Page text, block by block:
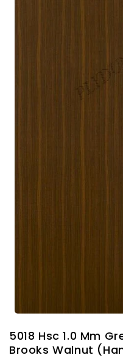
5018 Hsc 1.0 Mm
Brooks Walnut